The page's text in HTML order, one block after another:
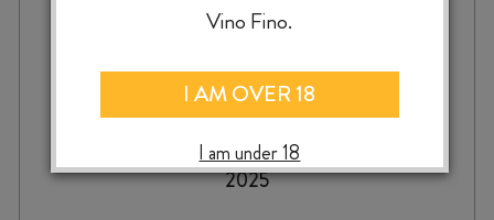
TERRACE EDGE SAUVIGNON BLANC
2025
Vino Fino.
I AM OVER 18
I am under 18